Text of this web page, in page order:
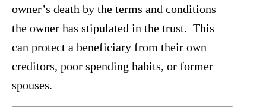
owner’s death by the terms and conditions
the owner has stipulated in the trust. This
can protect a beneficiary from their own
creditors, poor spending habits, or former
spouses.